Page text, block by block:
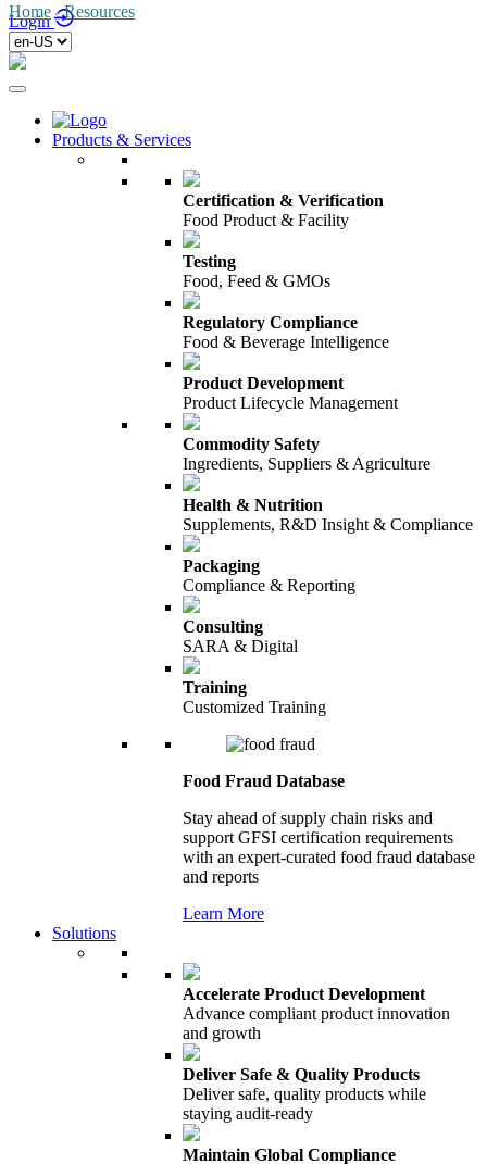
Login
Products & Services
Certification & Verification
Food Product & Facility
Testing
Food, Feed & GMOs
Regulatory Compliance
Food & Beverage Intelligence
Product Development
Product Lifecycle Management
Commodity Safety
Ingredients, Suppliers & Agriculture
Health & Nutrition
Supplements, R&D Insight & Compliance
Packaging
Compliance & Reporting
Consulting
SARA & Digital
Training
Customized Training
Food Fraud Database
Stay ahead of supply chain risks and
support GFSI certification requirements
with an expert-curated food fraud database
and reports
Learn More
Solutions
Accelerate Product Development
Advance compliant product innovation
and growth
Deliver Safe & Quality Products
Deliver safe, quality products while
staying audit-ready
Maintain Global Compliance
Home /Resources /